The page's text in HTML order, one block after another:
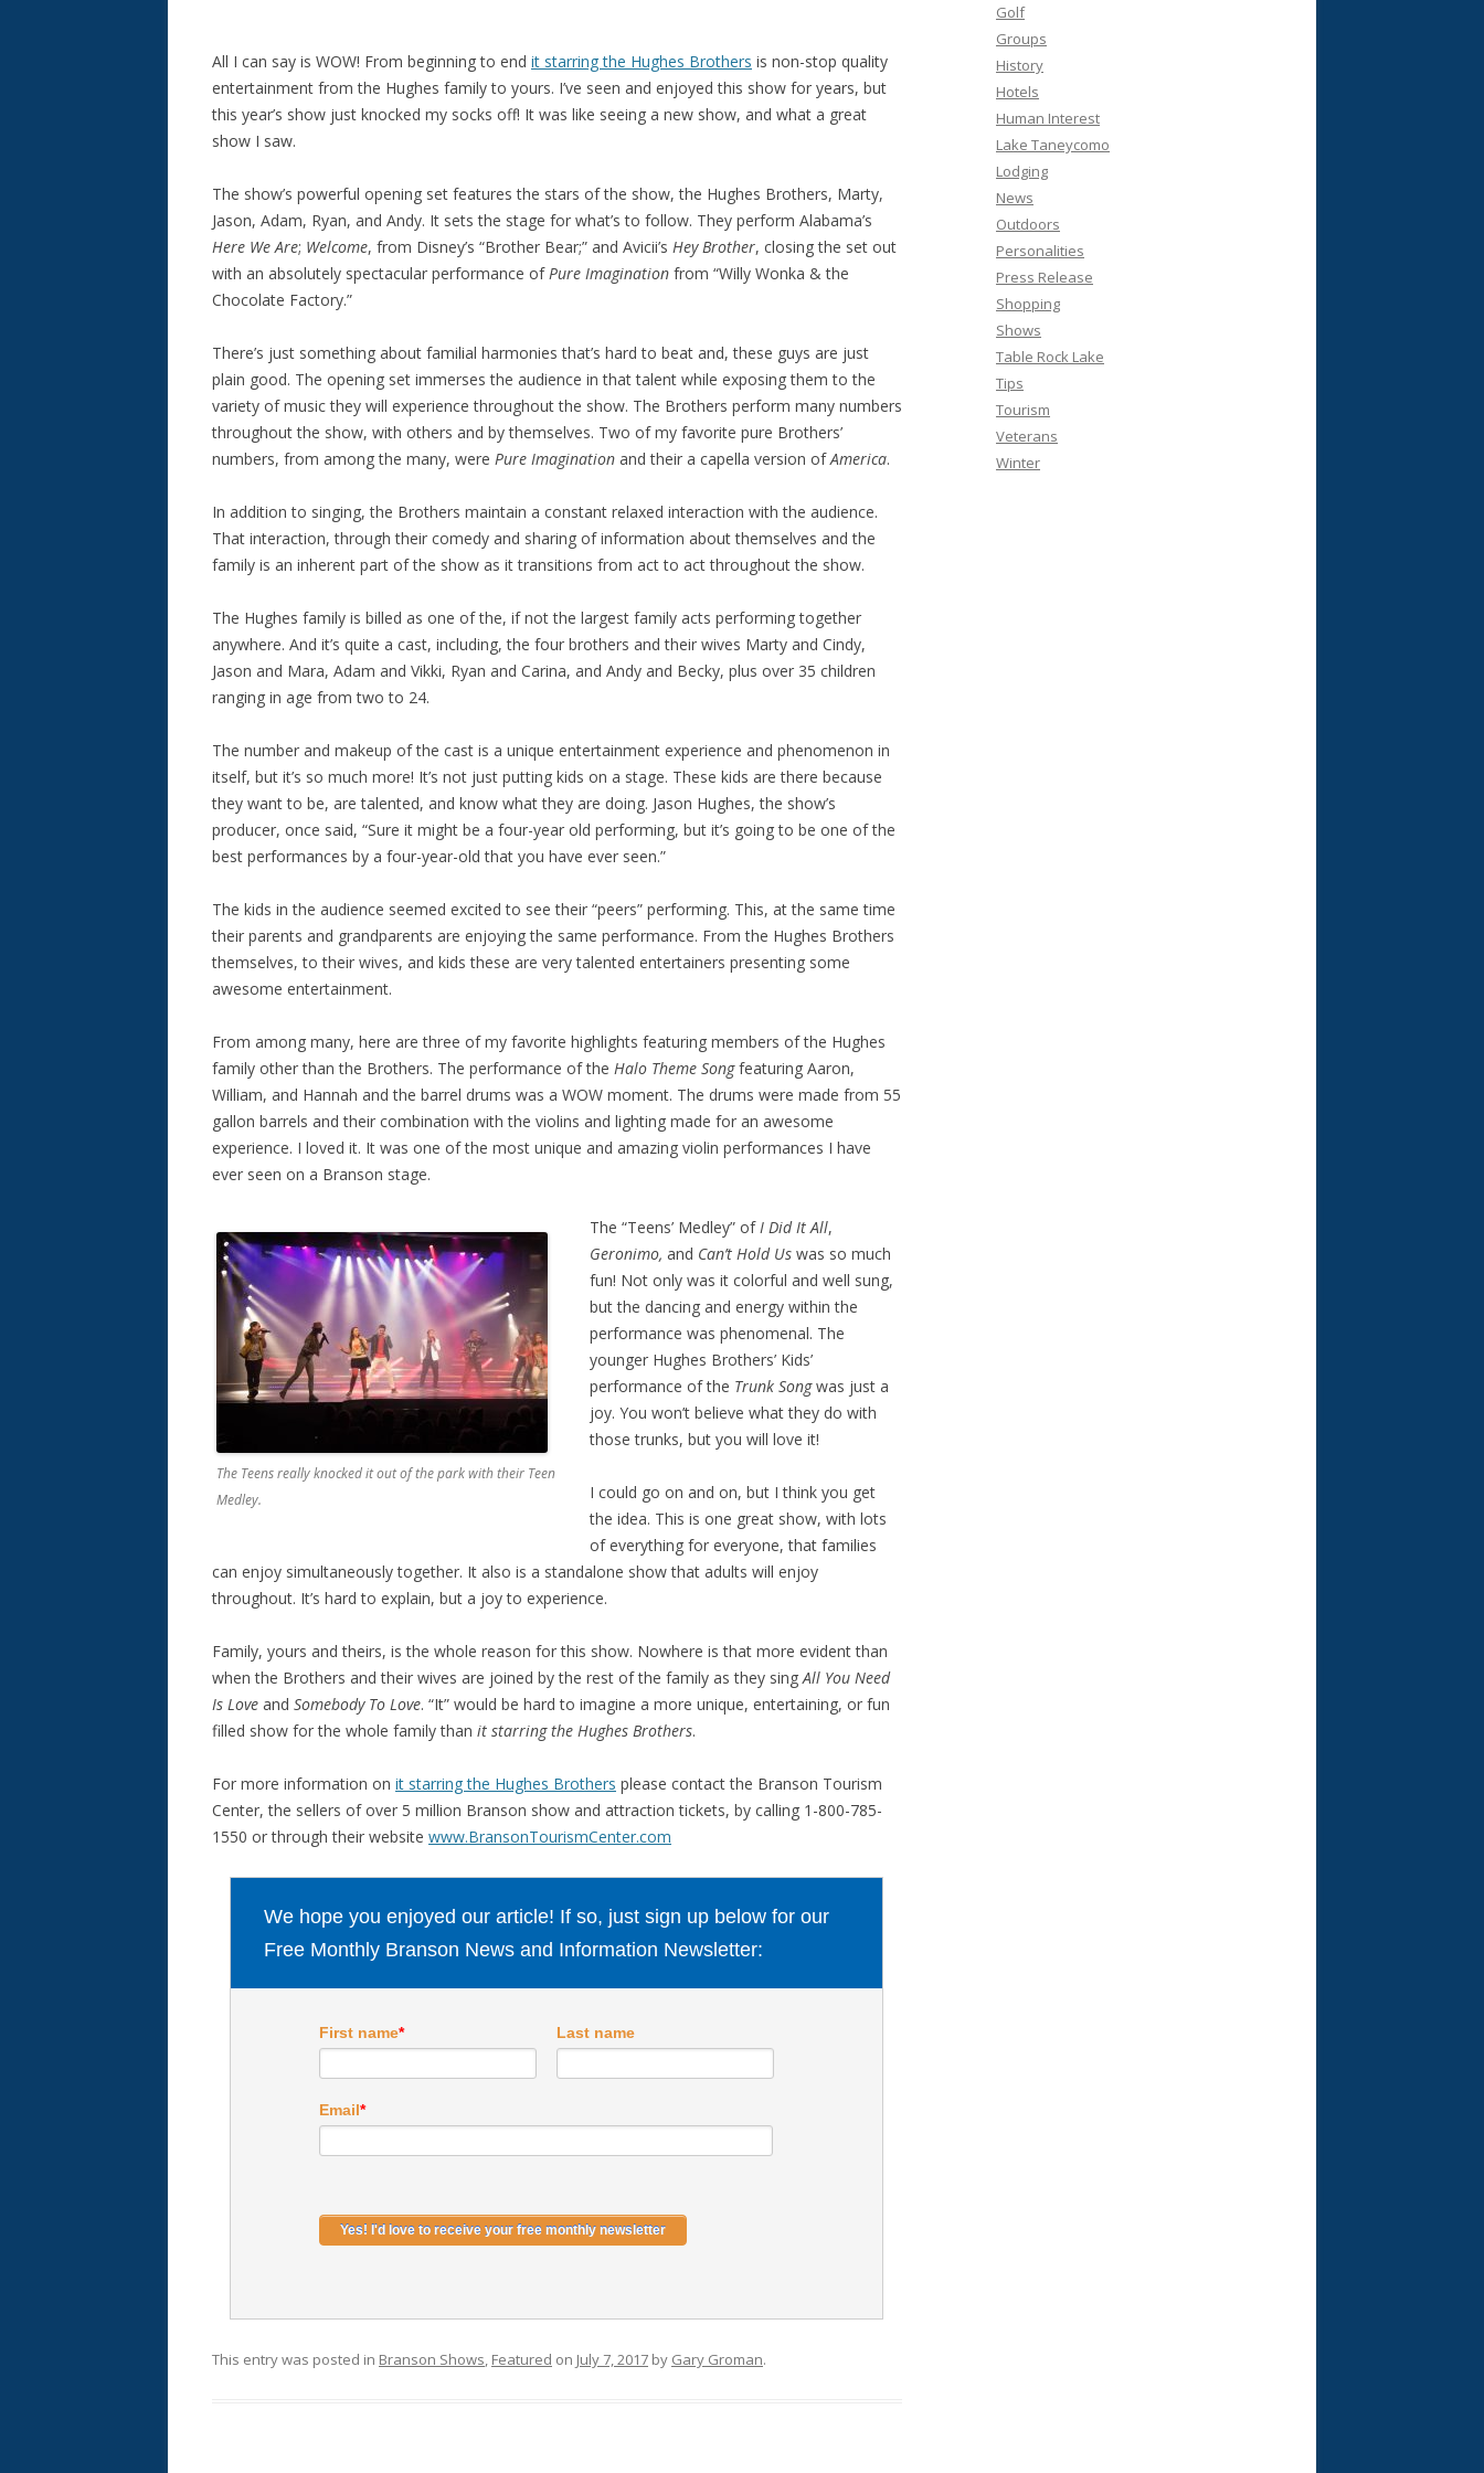
All I can say is WOW! From beginning to end it starring the Hughes Brothers is non-stop quality
entertainment from the Hughes family to yours. I’ve seen and enjoyed this show for years, but
this year’s show just knocked my socks off! It was like seeing a new show, and what a great
show I saw.
The show’s powerful opening set features the stars of the show, the Hughes Brothers, Marty,
Jason, Adam, Ryan, and Andy. It sets the stage for what’s to follow. They perform Alabama’s
Here We Are; Welcome, from Disney’s “Brother Bear;” and Avicii’s Hey Brother, closing the set out
with an absolutely spectacular performance ofPure Imagination from “Willy Wonka & the
Chocolate Factory.”
There’s just something about familial harmonies that’s hard to beat and, these guys are just
plain good. The opening set immerses the audience in that talent while exposing them to the
variety of music they will experience throughout the show. The Brothers perform many numbers
throughout the show, with others and by themselves. Two of my favorite pure Brothers’
numbers, from among the many, were Pure Imagination and their a capella version ofAmerica.
In addition to singing, the Brothers maintain a constant relaxed interaction with the audience.
That interaction, through their comedy and sharing of information about themselves and the
family is an inherent part of the show as it transitions from act to act throughout the show.
The Hughes family is billed as one of the, if not the largest family acts performing together
anywhere. And it’s quite a cast, including, the four brothers and their wives Marty and Cindy,
Jason and Mara, Adam and Vikki, Ryan and Carina, and Andy and Becky, plus over 35 children
ranging in age from two to 24.
The number and makeup of the cast is a unique entertainment experience and phenomenon in
itself, but it’s so much more! It’s not just putting kids on a stage. These kids are there because
they want to be, are talented, and know what they are doing. Jason Hughes, the show’s
producer, once said, “Sure it might be a four-year old performing, but it’s going to be one of the
best performances by a four-year-old that you have ever seen.”
The kids in the audience seemed excited to see their “peers” performing. This, at the same time
their parents and grandparents are enjoying the same performance. From the Hughes Brothers
themselves, to their wives, and kids these are very talented entertainers presenting some
awesome entertainment.
From among many, here are three of my favorite highlights featuring members of the Hughes
family other than the Brothers. The performance of the Halo Theme Songfeaturing Aaron,
William, and Hannah and the barrel drums was a WOW moment. The drums were made from 55
gallon barrels and their combination with the violins and lighting made for an awesome
experience. I loved it. It was one of the most unique and amazing violin performances I have
ever seen on a Branson stage.
The Teens really knocked it out of the park with their Teen
Medley.
The “Teens’ Medley” ofI Did It All,
Geronimo, and Can’t Hold Us was so much
fun! Not only was it colorful and well sung,
but the dancing and energy within the
performance was phenomenal. The
younger Hughes Brothers’ Kids’
performance of the Trunk Songwas just a
joy. You won’t believe what they do with
those trunks, but you will love it!
I could go on and on, but I think you get
the idea. This is one great show, with lots
of everything for everyone, that families
can enjoy simultaneously together. It also is a standalone show that adults will enjoy
throughout. It’s hard to explain, but a joy to experience.
Family, yours and theirs, is the whole reason for this show. Nowhere is that more evident than
when the Brothers and their wives are joined by the rest of the family as they singAll You Need
Is Love and Somebody To Love. “It” would be hard to imagine a more unique, entertaining, or fun
filled show for the whole family than it starring the Hughes Brothers.
For more information on it starring the Hughes Brothers please contact the Branson Tourism
Center, the sellers of over 5 million Branson show and attraction tickets, by calling 1-800-785-
1550 or through their website www.BransonTourismCenter.com
We hope you enjoyed our article! If so, just sign up below for our
Free Monthly Branson News and Information Newsletter:
First name* Last name
Email*
This entry was posted in Branson Shows, Featured on July 7, 2017 by Gary Groman.
Golf
Groups
History
Hotels
Human Interest
Lake Taneycomo
Lodging
News
Outdoors
Personalities
Press Release
Shopping
Shows
Table Rock Lake
Tips
Tourism
Veterans
Winter